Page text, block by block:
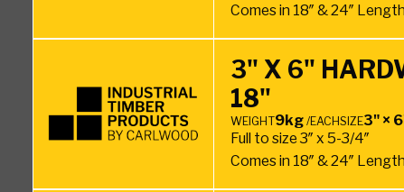
Comes in 18″ & 24″
3" X 6"
18"
WEIGHT9kg /EACHSIZE3" ×
Full to size 3″ x 5-3/4″
Comes in 18″ & 24″